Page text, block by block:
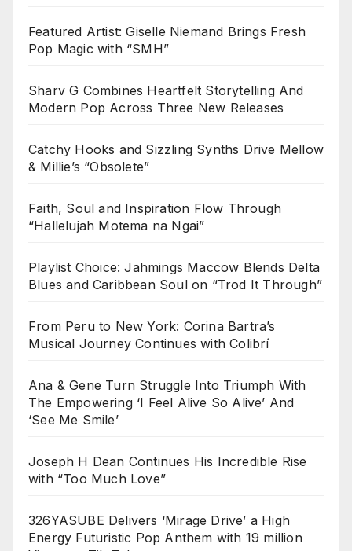
Featured Artist: Giselle Niemand Brings Fresh
Pop Magic with “SMH”
Sharv G Combines Heartfelt Storytelling And
Modern Pop Across Three New Releases
Catchy Hooks and Sizzling Synths Drive Mellow
& Millie’s “Obsolete”
Faith, Soul and Inspiration Flow Through
“Hallelujah Motema na Ngai”
Playlist Choice: Jahmings Maccow Blends Delta
Blues and Caribbean Soul on “Trod It Through”
From Peru to New York: Corina Bartra’s
Musical Journey Continues with Colibrí
Ana & Gene Turn Struggle Into Triumph With
The Empowering ‘I Feel Alive So Alive’ And
‘See Me Smile’
Joseph H Dean Continues His Incredible Rise
with “Too Much Love”
326YASUBE Delivers ‘Mirage Drive’ a High
Energy Futuristic Pop Anthem with 19 million